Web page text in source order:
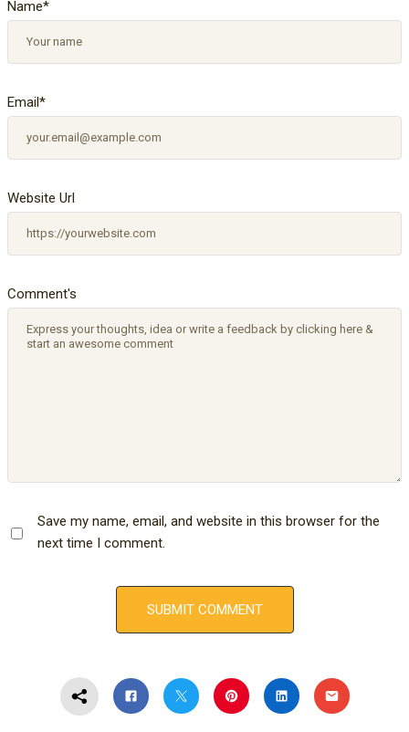
Comment's
Name*
Email*
Website Url
Save my name, email, and website in this browser for the
next time I comment.